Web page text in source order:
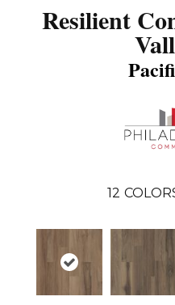
Resilient
12